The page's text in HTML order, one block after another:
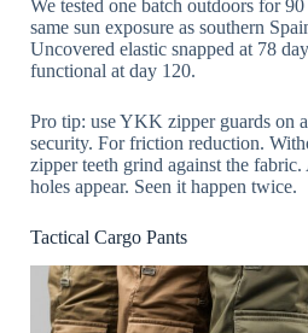
We tested one batch outdoors for
same sun exposure as southern
Uncovered elastic snapped at 78
functional at day 120.
Pro tip: use YKK zipper guards on
security. For friction reduction.
zipper teeth grind against the fabric.
holes appear. Seen it happen twice.
Tactical Cargo Pants